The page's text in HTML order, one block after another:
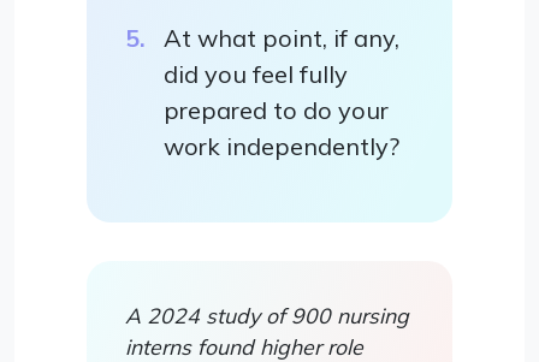
At what point, if any,
did you feel fully
prepared to do your
work independently?
A 2024 study of 900 nursing
interns found higher role